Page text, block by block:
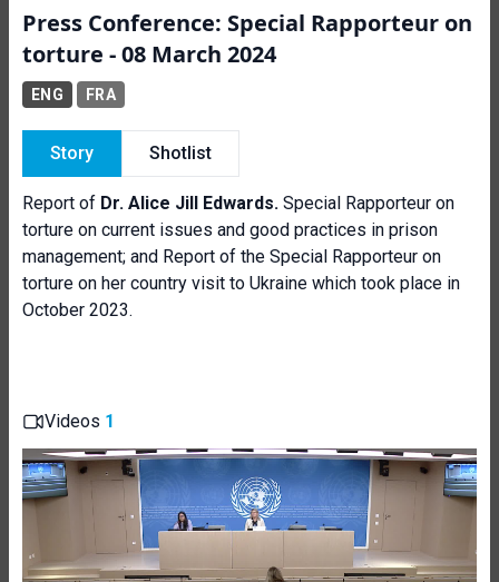
Press Conference: Special Rapporteur on
torture - 08 March 2024
ENG FRA
Story Shotlist
Report of Dr. Alice Jill Edwards. Special Rapporteur on
torture on current issues and good practices in prison
management; and Report of the Special Rapporteur on
torture on her country visit to Ukraine which took place in
October 2023.
Videos 1